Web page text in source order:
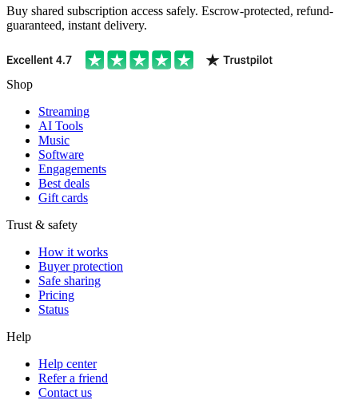
Buy shared subscription access safely. Escrow-protected, refund-
guaranteed, instant delivery.
Shop
Streaming
AI Tools
Music
Software
Engagements
Best deals
Gift cards
Trust & safety
How it works
Buyer protection
Safe sharing
Pricing
Status
Help
Help center
Refer a friend
Contact us